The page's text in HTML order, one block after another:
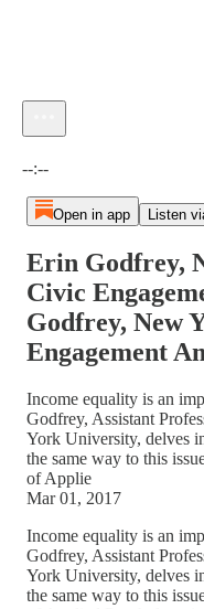
--:--
Open in app Listen
Erin Godfrey,
Civic
Godfrey, New
Engagement
Income equality is an
Godfrey, Assistant
York University, delves
the same way to this
of Applie
Mar 01, 2017
Income equality is an
Godfrey, Assistant
York University, delves
the same way to this